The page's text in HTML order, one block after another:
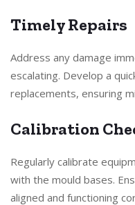
Timely Repairs
Address any damage
escalating. Develop a
replacements, ensuring
Calibration
Regularly calibrate
with the mould bases.
aligned and functioning